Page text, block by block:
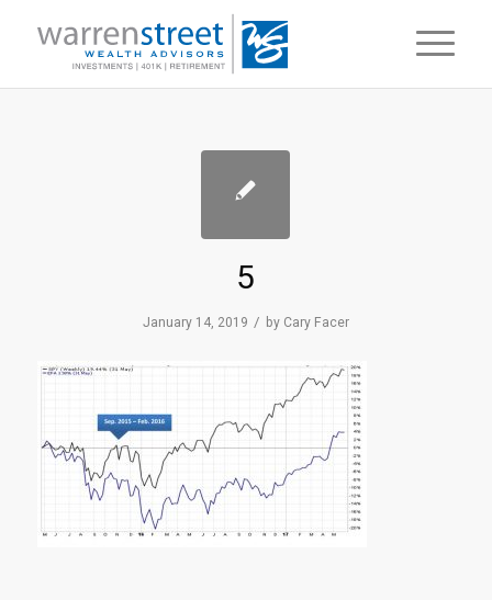
5
January 14, 2019 / by Cary Facer